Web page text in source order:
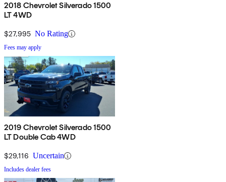
2018 Chevrolet Silverado 1500
LT 4WD
$27,995 No Rating
Fees may apply
2019 Chevrolet Silverado 1500
LT Double Cab 4WD
$29,116 Uncertain
Includes dealer fees